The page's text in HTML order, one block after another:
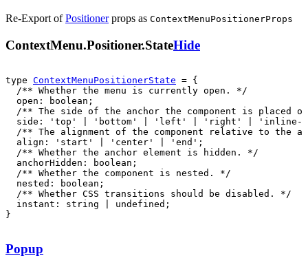
Re-Export of Positioner props as ContextMenuPositionerProps
ContextMenu.Positioner.StateHide
type ContextMenuPositionerState
  instant: string | undefined;
}
Popup